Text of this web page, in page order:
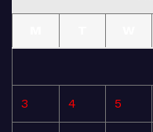
3 4 5